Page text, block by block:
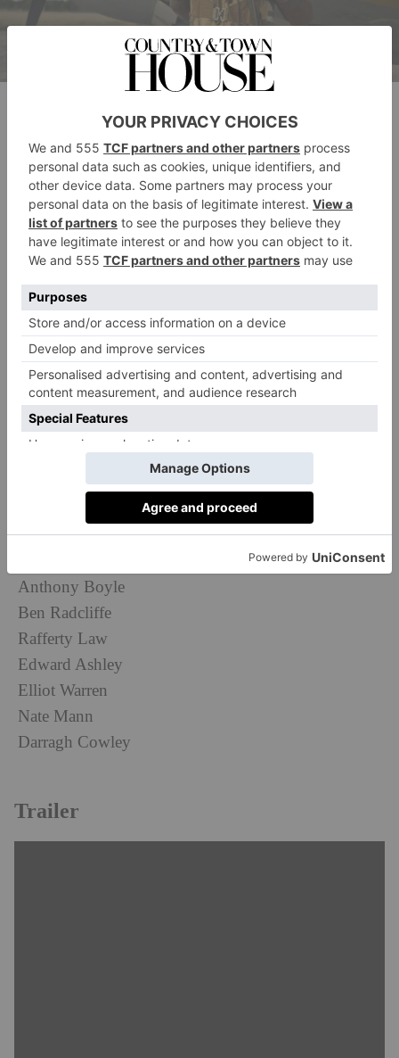
Who Is In The Cast?
It’s a starry affair for the series. Steven Spielberg and
Tom Hanks are at the helm as executive producers,
having previously collaborated on two other war
of the Airbeing the third instalment of their WW2
trilogy.
The cast is equally A-list, starring Barry Keoghan
Saltburn) as Lt. Curtis Biddick, Austin Butler (
as Major Gale Cleven, Ncuti Gatwa (
2nd Lt. Robert Daniels, and Callum Turner (
) as Major John Egan.
Other names in the cast include:
Bel Powley
Anthony Boyle
Ben Radcliffe
Rafferty Law
Edward Ashley
Elliot Warren
Nate Mann
Darragh Cowley
Trailer